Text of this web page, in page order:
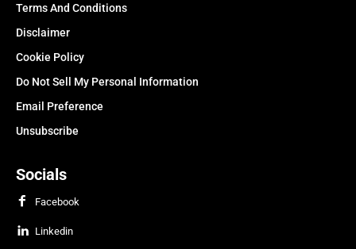
Terms And Conditions
Disclaimer
Cookie Policy
Do Not Sell My Personal Information
Email Preference
Unsubscribe
Socials
Facebook
Linkedin